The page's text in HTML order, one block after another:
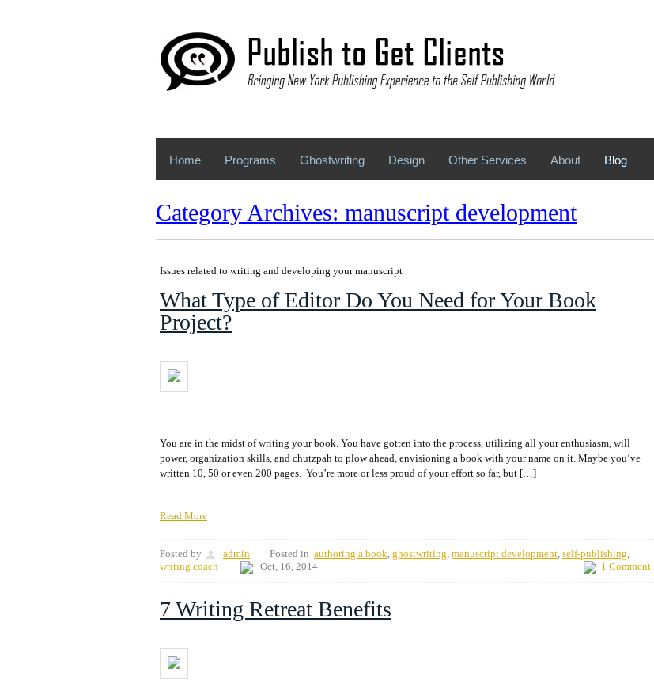
Home Programs Ghostwriting Design Other Services About Blog
Category Archives: manuscript development
Issues related to writing and developing your manuscript
What Type of Editor Do You Need for Your Book
Project?
You are in the midst of writing your book. You have gotten into the process, utilizing all your enthusiasm, will
power, organization skills, and chutzpah to plow ahead, envisioning a book with your name on it. Maybe you‘ve
written 10, 50 or even 200 pages. You’re more or less proud of your effort so far, but […]
Read More
Posted by admin Posted in authoring a book, ghostwriting, manuscript development, self-publishing,
writing coach
Oct, 16, 2014 1 Comment.
7 Writing Retreat Benefits